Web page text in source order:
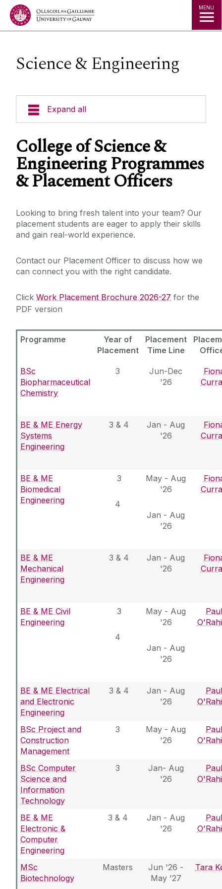
Jump to Content MENU
Science & Engineering
Expand all
Office of the Director of Student Services
Student Societies
Career Development Centre
Services for Employers
Services for Recent Graduates
Work Placement
Partner with Us
Careers Connect
Chaplaincy & Pastoral Care
Student Support Advisory Team
Social Worker
Policies for Students / Polasaithe do Mhic
Léinn
College of Science &
Engineering Programmes
& Placement Officers
Looking to bring fresh talent into your team? Our
placement students are eager to apply their skills
and gain real-world experience.
Contact our Placement Officer to discuss how we
can connect you with the right candidate.
Click Work Placement Brochure 2026-27 for the
PDF version
Programme
Year of
Placement
Placement
Time Line
BSc
Biopharmaceutical
Chemistry
3
Jun-Dec
'26
BE & ME Energy
Systems
Engineering
3 & 4
Jan - Aug
'26
BE & ME
Biomedical
Engineering
3
4
May - Aug
'26
Jan - Aug
'26
BE & ME
Mechanical
Engineering
3 & 4
Jan - Aug
'26
BE & ME Civil
Engineering
3
4
May - Aug
'26
Jan - Aug
'26
Paul
BE & ME Electrical
and Electronic
Engineering
3 & 4
Jan - Aug
'26
Paul
BSc Project and
Construction
Management
3
May - Aug
'26
Paul
BSc Computer
Science and
Information
Technology
3
Jan- Aug
'26
Paul
BE & ME
Electronic &
Computer
Engineering
3 & 4
Jan - Aug
'26
Paul
MSc
Biotechnology
Masters
Jun '26 -
May '27
Tara